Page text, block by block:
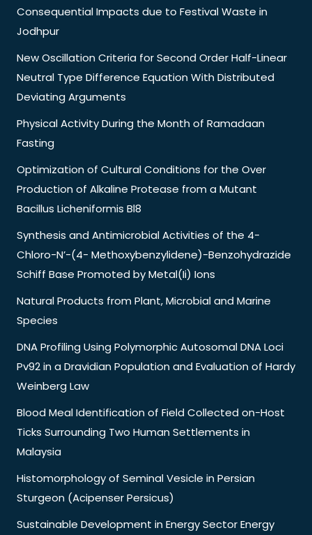
Consequential Impacts due to Festival Waste in
Jodhpur
New Oscillation Criteria for Second Order Half-Linear
Neutral Type Difference Equation With Distributed
Deviating Arguments
Physical Activity During the Month of Ramadaan
Fasting
Optimization of Cultural Conditions for the Over
Production of Alkaline Protease from a Mutant
Bacillus Licheniformis Bl8
Synthesis and Antimicrobial Activities of the 4-
Chloro-N’-(4- Methoxybenzylidene)-Benzohydrazide
Schiff Base Promoted by Metal(Ii) Ions
Natural Products from Plant, Microbial and Marine
Species
DNA Profiling Using Polymorphic Autosomal DNA Loci
Pv92 in a Dravidian Population and Evaluation of Hardy
Weinberg Law
Blood Meal Identification of Field Collected on-Host
Ticks Surrounding Two Human Settlements in
Malaysia
Histomorphology of Seminal Vesicle in Persian
Sturgeon (Acipenser Persicus)
Sustainable Development in Energy Sector Energy